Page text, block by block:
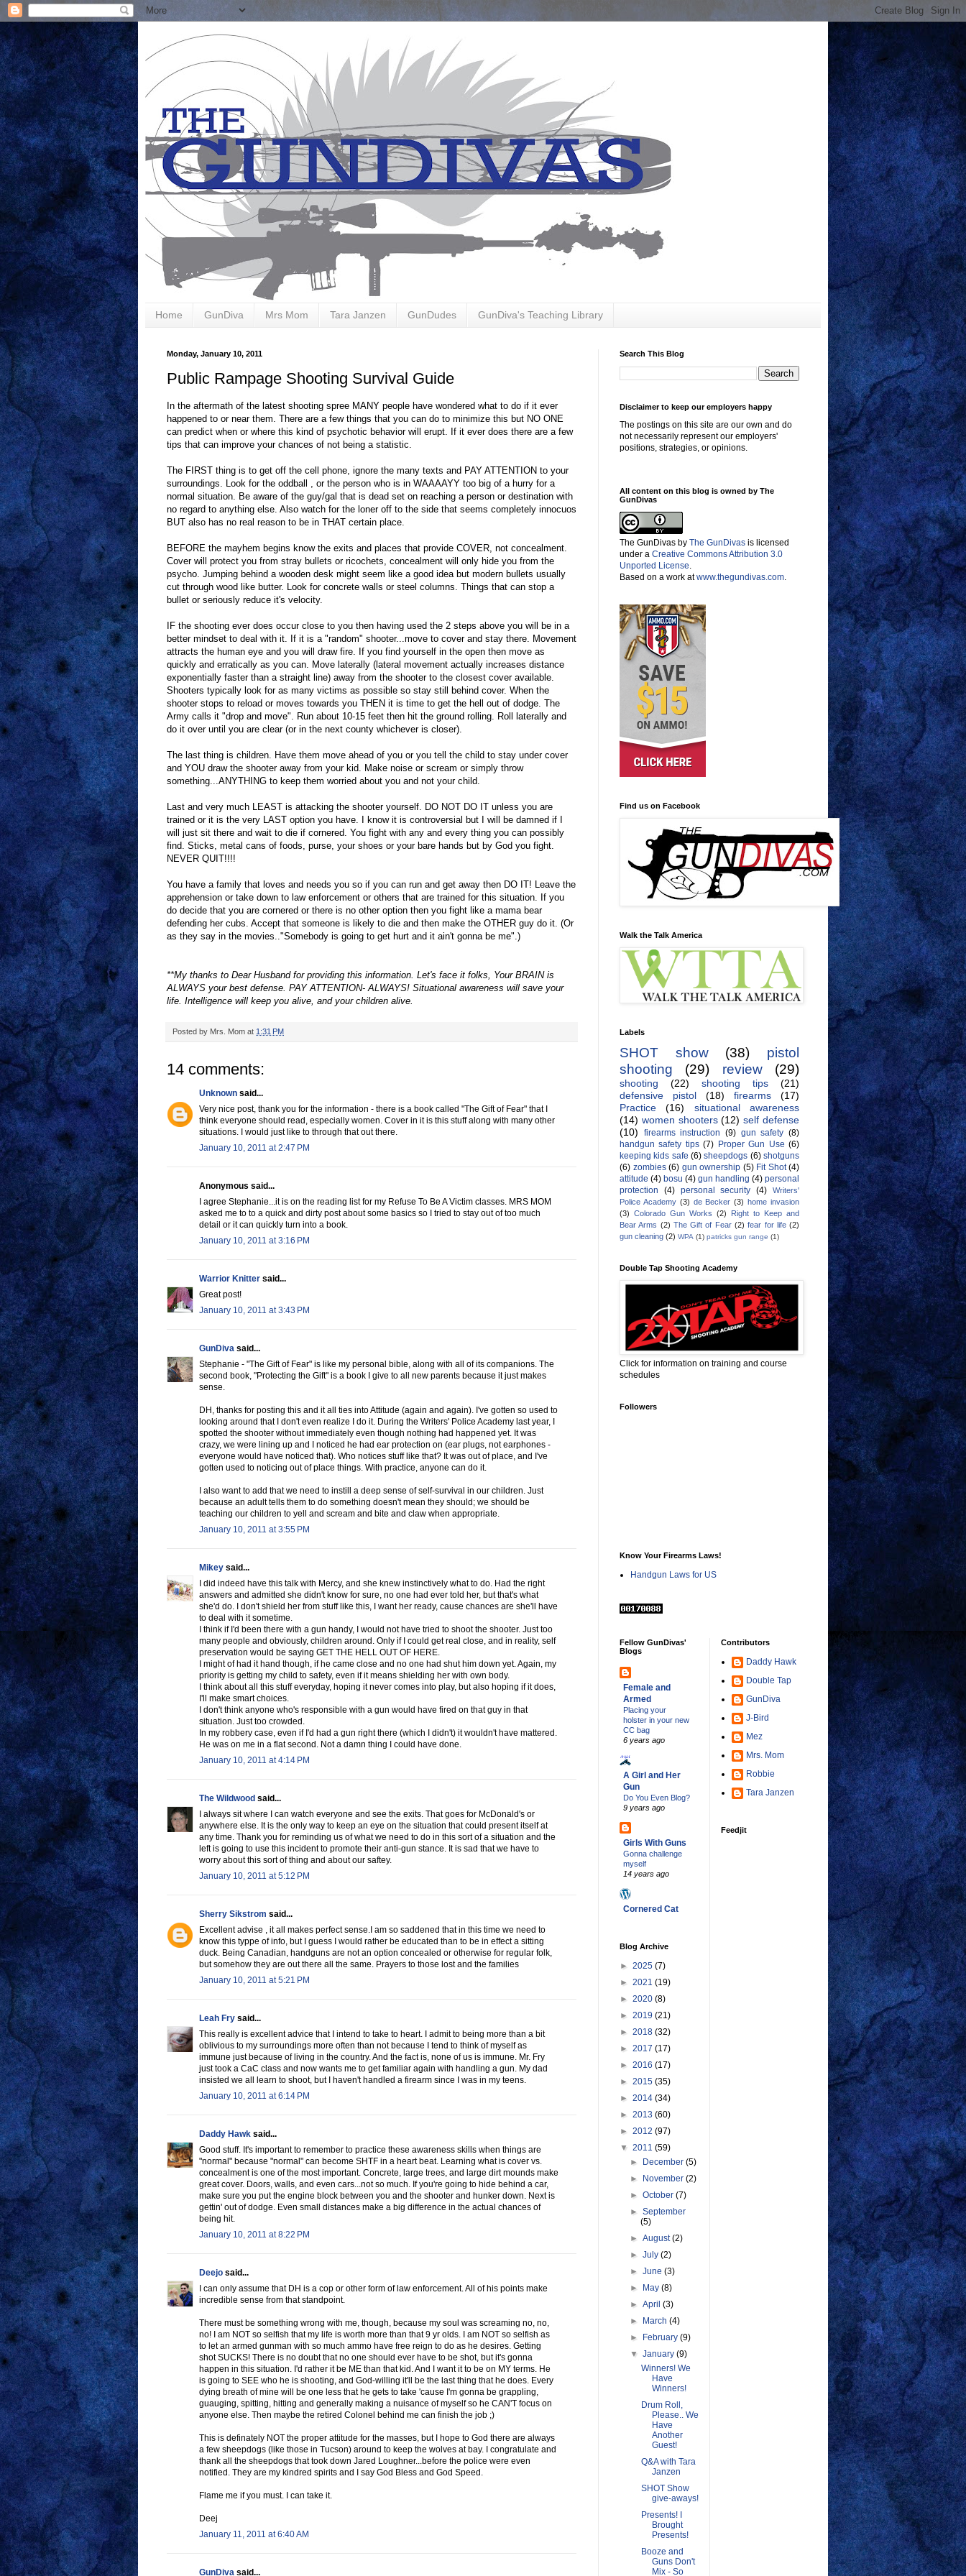
Home GunDiva Mrs Mom Tara Janzen GunDudes GunDiva's Teaching Library
Monday, January 10, 2011
Public Rampage Shooting Survival Guide
In the aftermath of the latest shooting spree MANY people have wondered what to do if it ever
happened to or near them. There are a few things that you can do to minimize this but NO ONE
can predict when or where this kind of psychotic behavior will erupt. If it ever does there are a few
tips that can improve your chances of not being a statistic.
The FIRST thing is to get off the cell phone, ignore the many texts and PAY ATTENTION to your
surroundings. Look for the oddball , or the person who is in WAAAAYY too big of a hurry for a
normal situation. Be aware of the guy/gal that is dead set on reaching a person or destination with
no regard to anything else. Also watch for the loner off to the side that seems completely innocuos
BUT also has no real reason to be in THAT certain place.
BEFORE the mayhem begins know the exits and places that provide COVER, not concealment.
Cover will protect you from stray bullets or ricochets, concealment will only hide you from the
psycho. Jumping behind a wooden desk might seem like a good idea but modern bullets usually
cut through wood like butter. Look for concrete walls or steel columns. Things that can stop a
bullet or seriously reduce it's velocity.
IF the shooting ever does occur close to you then having used the 2 steps above you will be in a
better mindset to deal with it. If it is a "random" shooter...move to cover and stay there. Movement
attracts the human eye and you will draw fire. If you find yourself in the open then move as
quickly and erratically as you can. Move laterally (lateral movement actually increases distance
exponentially faster than a straight line) away from the shooter to the closest cover available.
Shooters typically look for as many victims as possible so stay still behind cover. When the
shooter stops to reload or moves towards you THEN it is time to get the hell out of dodge. The
Army calls it "drop and move". Run about 10-15 feet then hit the ground rolling. Roll laterally and
do it over until you are clear (or in the next county whichever is closer).
The last thing is children. Have them move ahead of you or you tell the child to stay under cover
and YOU draw the shooter away from your kid. Make noise or scream or simply throw
something...ANYTHING to keep them worried about you and not your child.
Last and very much LEAST is attacking the shooter yourself. DO NOT DO IT unless you are
trained or it is the very LAST option you have. I know it is controversial but I will be damned if I
will just sit there and wait to die if cornered. You fight with any and every thing you can possibly
find. Sticks, metal cans of foods, purse, your shoes or your bare hands but by God you fight.
NEVER QUIT!!!!
You have a family that loves and needs you so if you can run and get away then DO IT! Leave the
apprehension or take down to law enforcement or others that are trained for this situation. If you
do decide that you are cornered or there is no other option then you fight like a mama bear
defending her cubs. Accept that someone is likely to die and then make the OTHER guy do it. (Or
as they say in the movies.."Somebody is going to get hurt and it ain't gonna be me".)
**My thanks to Dear Husband for providing this information. Let's face it folks, Your BRAIN is
ALWAYS your best defense. PAY ATTENTION- ALWAYS! Situational awareness will save your
life. Intelligence will keep you alive, and your children alive.
Posted by Mrs. Mom at 1:31 PM
14 comments:
Unknown said...
Very nice post, thank you for the information - there is a book called "The Gift of Fear" that I
think everyone should read, especially women. Cover in it is this stuff along with many other
situations. I would just like to through that out there.
January 10, 2011 at 2:47 PM
Anonymous said...
I agree Stephanie...it is on the reading list for my Refuse To Be A Victim classes. MRS MOM
asked me to to a quick and dirty post about some basics so I tried to stay out of too much
detail or it can quickly turn into a book.
January 10, 2011 at 3:16 PM
Warrior Knitter said...
Great post!
January 10, 2011 at 3:43 PM
GunDiva said...
Stephanie - "The Gift of Fear" is like my personal bible, along with all of its companions. The
second book, "Protecting the Gift" is a book I give to all new parents because it just makes
sense.
DH, thanks for posting this and it all ties into Attitude (again and again). I've gotten so used to
looking around that I don't even realize I do it. During the Writers' Police Academy last year, I
spotted the shooter without immediately even though nothing had happened yet. It was
crazy, we were lining up and I noticed he had ear protection on (ear plugs, not earphones -
everyone would have noticed that). Who notices stuff like that? It was out of place, and I've
gotten used to noticing out of place things. With practice, anyone can do it.
I also want to add that we need to instill a deep sense of self-survival in our children. Just
because an adult tells them to do something doesn't mean they should; we should be
teaching our children to yell and scream and bite and claw when appropriate.
January 10, 2011 at 3:55 PM
Mikey said...
I did indeed have this talk with Mercy, and she knew instinctively what to do. Had the right
answers and admitted she didn't know for sure, no one had ever told her, but that's what
she'd do. I don't shield her from stuff like this, I want her ready, cause chances are she'll have
to deal with it sometime.
I think if I'd been there with a gun handy, I would not have tried to shoot the shooter. Just too
many people and obviously, children around. Only if I could get real close, and in reality, self
preservation would be saying GET THE HELL OUT OF HERE.
I might of had it hand though, if he came close and no one had shut him down yet. Again, my
priority is getting my child to safety, even if it means shielding her with own body.
I think about all this stuff everyday, hoping it never comes into play, but also hoping if it does,
I'll make smart choices.
I don't think anyone who's responsible with a gun would have fired on that guy in that
situation. Just too crowded.
In my robbery case, even if I'd had a gun right there (which I didn't) it wouldn't have mattered.
He was on me in a flat second. Not a damn thing I could have done.
January 10, 2011 at 4:14 PM
The Wildwood said...
I always sit where I can watch everyone and see the exits. That goes for McDonald's or
anywhere else. It is the only way to keep an eye on the situation that could present itself at
any time. Thank you for reminding us of what we need to do in this sort of a situation and the
left is going to use this incident to promote their anti-gun stance. It is sad that we have to
worry about this sort of thing and about our saftey.
January 10, 2011 at 5:12 PM
Sherry Sikstrom said...
Excellent advise , it all makes perfect sense.I am so saddened that in this time we need to
know this typpe of info, but I guess I would rather be educated than to be in effect a sitting
duck. Being Canadian, handguns are not an option concealed or otherwise for regular folk,
but somehow they are out there all the same. Prayers to those lost and the families
January 10, 2011 at 5:21 PM
Leah Fry said...
This really is excellent advice that I intend to take to heart. I admit to being more than a bit
oblivious to my surroundings more often than not because I tend to think of myself as
immune just because of living in the country. And the fact is, none of us is immune. Mr. Fry
just took a CaC class and now wants me to get familiar again with handling a gun. My dad
insisted we all learn to shoot, but I haven't handled a firearm since I was in my teens.
January 10, 2011 at 6:14 PM
Daddy Hawk said...
Good stuff. It's important to remember to practice these awareness skills when things are
"normal" because "normal" can become SHTF in a heart beat. Learning what is cover vs.
concealment is one of the most important. Concrete, large trees, and large dirt mounds make
great cover. Doors, walls, and even cars...not so much. If you're going to hide behind a car,
make sure you put the engine block between you and the shooter and hunker down. Next is
gettin' out of dodge. Even small distances make a big difference in the actual chances of
being hit.
January 10, 2011 at 8:22 PM
Deejo said...
I can only assume that DH is a cop or other form of law enforcement. All of his points make
incredible sense from that standpoint.
There must be something wrong with me, though, because my soul was screaming no, no,
no! I am NOT so selfish that my life is worth more than that 9 yr olds. I am NOT so selfish as
to let an armed gunman with so much ammo have free reign to do as he desires. Getting
shot SUCKS! There is no doubt that no one should ever have to be shot, but it's gonna
happen in this situation. I'd rather it be ME than that kid. And I want it to be on MY terms. He
is going to SEE who he is shooting, and God-willing it'll be the last thing that he does. Every
dying breath of mine will be one less that he gets to take 'cause I'm gonna be grappling,
guauging, spitting, hitting and generally making a nuisance of myself so he CAN'T focus on
anyone else. Then maybe the retired Colonel behind me can finish the job ;)
This is definately NOT the proper attitude for the masses, but I hope to God there are always
a few sheepdogs (like those in Tucson) around to keep the wolves at bay. I congratulate and
thank all the sheepdogs that took down Jared Loughner...before the police were even
notified. They are my kindred spirits and I say God Bless and God Speed.
Flame me if you must. I can take it.
Deej
January 11, 2011 at 6:40 AM
GunDiva said...
Search This Blog
Disclaimer to keep our employers happy
The postings on this site are our own and do
not necessarily represent our employers'
positions, strategies, or opinions.
All content on this blog is owned by The
GunDivas
The GunDivas by The GunDivas is licensed
under a Creative Commons Attribution 3.0
Unported License
Based on a work atwww.thegundivas.com
Find us on Facebook
Walk the Talk America
Labels
SHOT show (38)
pistol
shooting
(29) review (29)
shooting (22) shooting tips
(21)
defensive pistol
(18) firearms
(17)
Practice
(16)
situational awareness
(14) women shooters (12) self defense
(10)
firearms instruction (9) gun safety (8)
handgun safety tips (7) Proper Gun Use (6)
keeping kids safe (6) sheepdogs (6) shotguns
(6) zombies (6) gun ownership (5) Fit Shot (4)
attitude (4) bosu (4) gun handling (4) personal
protection
(4) personal security (4)
Writers'
Police Academy (3) de Becker (3) home invasion
(3) Colorado Gun Works (2)
Right to Keep and
Bear Arms (2) The Gift of Fear (2) fear for life (2)
gun cleaning (2) WPA (1) patricks gun range (1)
Double Tap Shooting Academy
Click for information on training and course
schedules
Followers
Know Your Firearms Laws!
Handgun Laws for US
Fellow GunDivas'
Blogs
Female and
Armed
Placing your
holster in your new
CC bag
6 years ago
A Girl and Her
Gun
Do You Even Blog?
9 years ago
Girls With Guns
Gonna challenge
myself
14 years ago
Cornered Cat
Blog Archive
► 2025 (7)
► 2021 (19)
► 2020 (8)
► 2019 (21)
► 2018 (32)
► 2017 (17)
► 2016 (17)
► 2015 (35)
► 2014 (34)
► 2013 (60)
► 2012 (97)
▼ 2011 (59)
► December(5)
► November(2)
►October(7)
►September
(5)
►August(2)
►July(2)
►June(3)
► May(8)
►April(3)
► March(4)
► February(9)
▼January(9)
Winners! We
Have
Winners!
Drum Roll,
Please.. We
Have
Another
Guest!
Q&A with Tara
Janzen
SHOT Show
give-aways!
Presents! I
Brought
Presents!
Booze and
Guns Don't
Mix - So
Contributors
Daddy Hawk
Double Tap
GunDiva
J-Bird
Mez
Mrs. Mom
Robbie
Tara Janzen
Feedjit